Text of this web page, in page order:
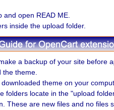
and open READ ME.
inside the upload folder.
a backup of your site before
the theme.
theme on your
folders locate in the "upload
These are new files and no files